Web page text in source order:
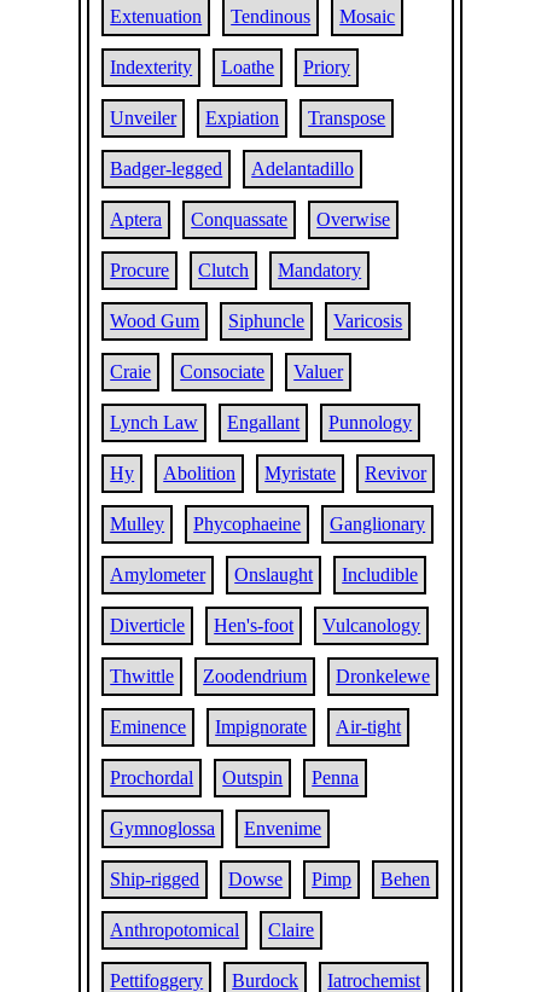
Extenuation Tendinous Mosaic
Indexterity Loathe Priory
Unveiler Expiation Transpose
Badger-legged Adelantadillo
Aptera Conquassate Overwise
Procure Clutch Mandatory
Wood Gum Siphuncle Varicosis
Craie Consociate Valuer
Lynch Law Engallant Punnology
Hy Abolition Myristate Revivor
Mulley Phycophaeine Ganglionary
Amylometer Onslaught Includible
Diverticle Hen's-foot Vulcanology
Thwittle Zoodendrium Dronkelewe
Eminence Impignorate Air-tight
Prochordal Outspin Penna
Gymnoglossa Envenime
Ship-rigged Dowse Pimp Behen
Anthropotomical Claire
Pettifoggery Burdock Iatrochemist